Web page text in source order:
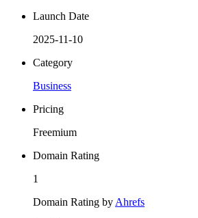
Launch Date
2025-11-10
Category
Business
Pricing
Freemium
Domain Rating
1
Domain Rating byAhrefs